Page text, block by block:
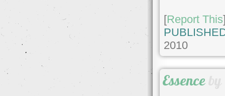
[Report This
2010
Essence